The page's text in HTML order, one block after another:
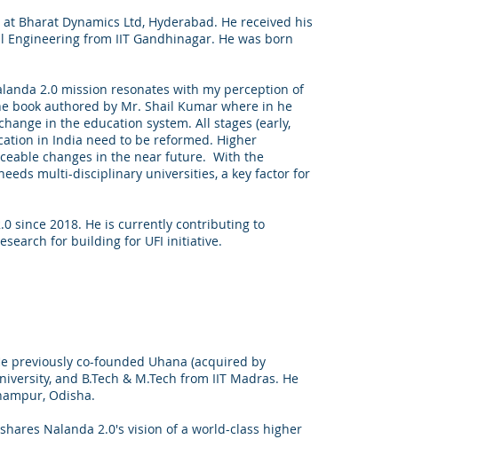
Bharat Dynamics Ltd, Hyderabad. He received his
Engineering from IIT Gandhinagar. He was born
2.0 mission resonates with my perception of
book authored by Mr. Shail Kumar where in he
in the education system. All stages (early,
in India need to be reformed. Higher
changes in the near future. With the
multi-disciplinary universities, a key factor for
since 2018. He is currently contributing to
for building for UFI initiative.
previously co-founded Uhana (acquired by
and B.Tech & M.Tech from IIT Madras. He
Odisha.
Nalanda 2.0's vision of a world-class higher